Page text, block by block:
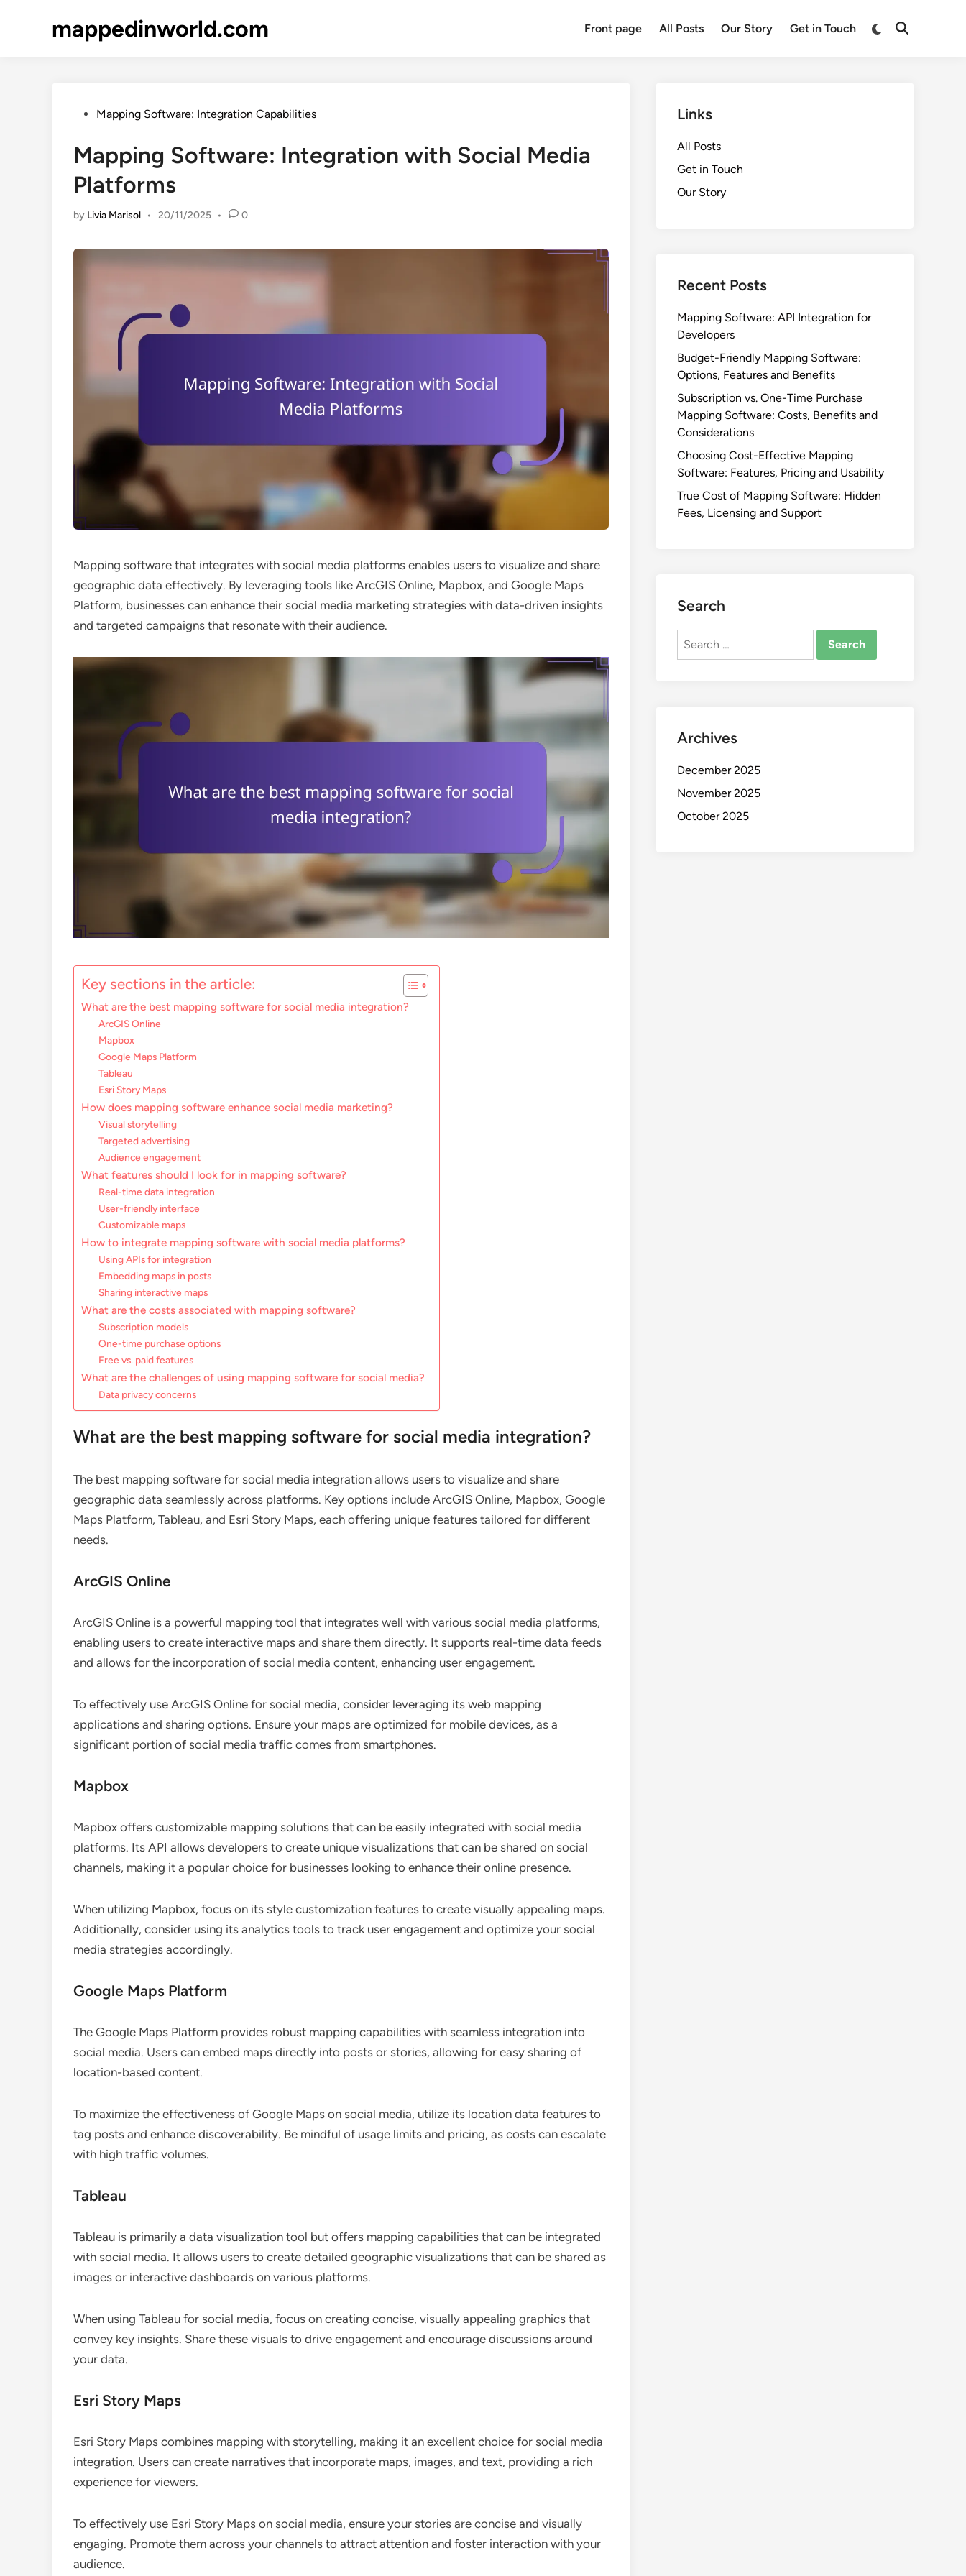
mappedinworld.com Front page All Posts Our Story Get in Touch
Switch
Open
PostedMapping Software: Integration Capabilities
Mapping Software: Integration with Social Media
Platforms
by Livia Marisol • 20/11/2025 • 0
Mapping software that integrates with social media platforms enables users to visualize and share
geographic data effectively. By leveraging tools like ArcGIS Online, Mapbox, and Google Maps
Platform, businesses can enhance their social media marketing strategies with data-driven insights
and targeted campaigns that resonate with their audience.
Key sections in the article:
What are the best mapping software for social media integration?
ArcGIS Online
Mapbox
Google Maps Platform
Tableau
Esri Story Maps
How does mapping software enhance social media marketing?
Visual storytelling
Targeted advertising
Audience engagement
What features should I look for in mapping software?
Real-time data integration
User-friendly interface
Customizable maps
How to integrate mapping software with social media platforms?
Using APIs for integration
Embedding maps in posts
Sharing interactive maps
What are the costs associated with mapping software?
Subscription models
One-time purchase options
Free vs. paid features
What are the challenges of using mapping software for social media?
Data privacy concerns
What are the best mapping software for social media integration?
The best mapping software for social media integration allows users to visualize and share
geographic data seamlessly across platforms. Key options include ArcGIS Online, Mapbox, Google
Maps Platform, Tableau, and Esri Story Maps, each offering unique features tailored for different
needs.
ArcGIS Online
ArcGIS Online is a powerful mapping tool that integrates well with various social media platforms,
enabling users to create interactive maps and share them directly. It supports real-time data feeds
and allows for the incorporation of social media content, enhancing user engagement.
To effectively use ArcGIS Online for social media, consider leveraging its web mapping
applications and sharing options. Ensure your maps are optimized for mobile devices, as a
significant portion of social media traffic comes from smartphones.
Mapbox
Mapbox offers customizable mapping solutions that can be easily integrated with social media
platforms. Its API allows developers to create unique visualizations that can be shared on social
channels, making it a popular choice for businesses looking to enhance their online presence.
When utilizing Mapbox, focus on its style customization features to create visually appealing maps.
Additionally, consider using its analytics tools to track user engagement and optimize your social
media strategies accordingly.
Google Maps Platform
The Google Maps Platform provides robust mapping capabilities with seamless integration into
social media. Users can embed maps directly into posts or stories, allowing for easy sharing of
location-based content.
To maximize the effectiveness of Google Maps on social media, utilize its location data features to
tag posts and enhance discoverability. Be mindful of usage limits and pricing, as costs can escalate
with high traffic volumes.
Tableau
Tableau is primarily a data visualization tool but offers mapping capabilities that can be integrated
with social media. It allows users to create detailed geographic visualizations that can be shared as
images or interactive dashboards on various platforms.
When using Tableau for social media, focus on creating concise, visually appealing graphics that
convey key insights. Share these visuals to drive engagement and encourage discussions around
your data.
Esri Story Maps
Esri Story Maps combines mapping with storytelling, making it an excellent choice for social media
integration. Users can create narratives that incorporate maps, images, and text, providing a rich
experience for viewers.
To effectively use Esri Story Maps on social media, ensure your stories are concise and visually
engaging. Promote them across your channels to attract attention and foster interaction with your
audience.
Links
All Posts
Get in Touch
Our Story
Recent Posts
Mapping Software: API Integration for
Developers
Budget-Friendly Mapping Software:
Options, Features and Benefits
Subscription vs. One-Time Purchase
Mapping Software: Costs, Benefits and
Considerations
Choosing Cost-Effective Mapping
Software: Features, Pricing and Usability
True Cost of Mapping Software: Hidden
Fees, Licensing and Support
Search
Search
Archives
December 2025
November 2025
October 2025